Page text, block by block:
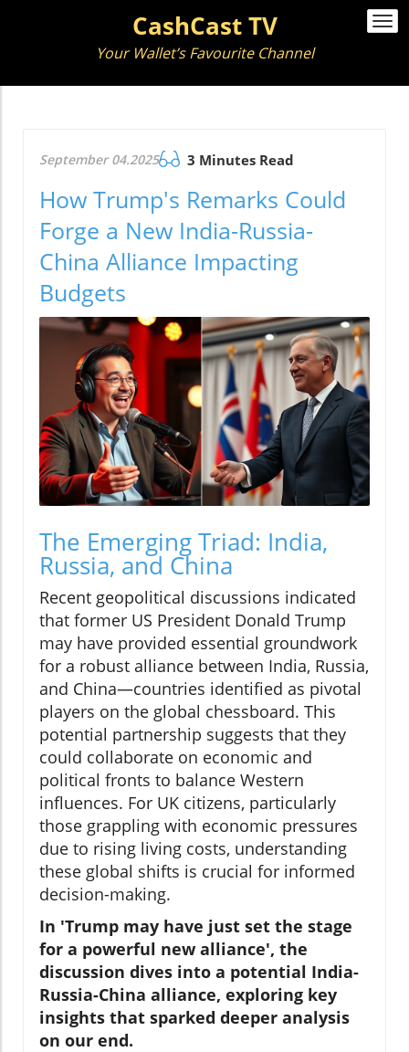
CashCast TV
Your Wallet’s Favourite Channel
September 04.2025 3 Minutes Read
How Trump's Remarks Could
Forge a New India-Russia-
China Alliance Impacting
Budgets
The Emerging Triad: India,
Russia, and China
Recent geopolitical discussions indicated
that former US President Donald Trump
may have provided essential groundwork
for a robust alliance between India, Russia,
and China—countries identified as pivotal
players on the global chessboard. This
potential partnership suggests that they
could collaborate on economic and
political fronts to balance Western
influences. For UK citizens, particularly
those grappling with economic pressures
due to rising living costs, understanding
these global shifts is crucial for informed
decision-making.
In 'Trump may have just set the stage
for a powerful new alliance', the
discussion dives into a potential India-
Russia-China alliance, exploring key
insights that sparked deeper analysis
on our end.